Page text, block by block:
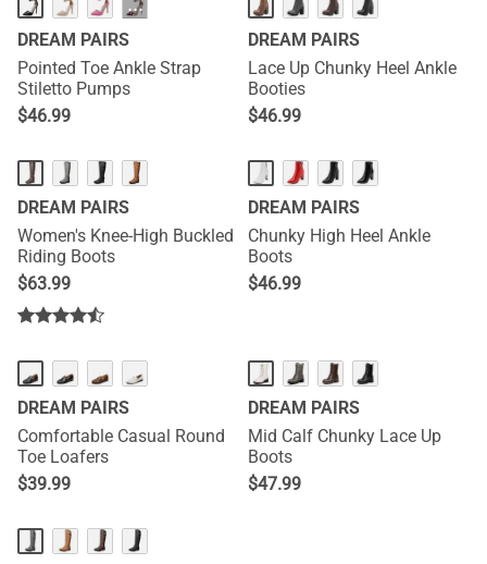
···
DREAM PAIRS
Pointed Toe Ankle Strap
Stiletto Pumps
$46.99
DREAM PAIRS
Lace Up Chunky Heel Ankle
Booties
$46.99
DREAM PAIRS
Women's Knee-High Buckled
Riding Boots
$63.99
DREAM PAIRS
Chunky High Heel Ankle
Boots
$46.99
DREAM PAIRS
Comfortable Casual Round
Toe Loafers
$39.99
DREAM PAIRS
Mid Calf Chunky Lace Up
Boots
$47.99